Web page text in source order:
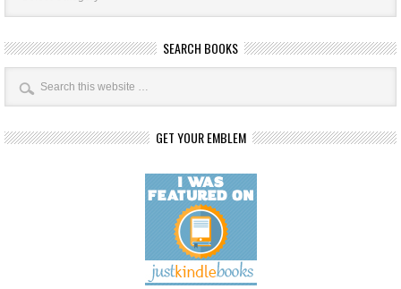
SEARCH BOOKS
GET YOUR EMBLEM